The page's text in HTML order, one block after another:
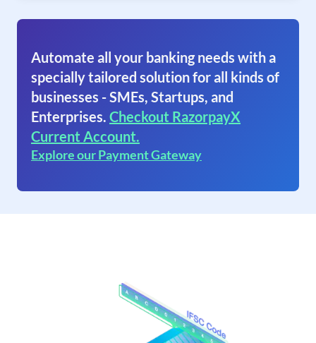
Automate all your banking needs with a
specially tailored solution for all kinds of
businesses - SMEs, Startups, and
Enterprises. Checkout RazorpayX
Current Account.
Explore our Payment Gateway